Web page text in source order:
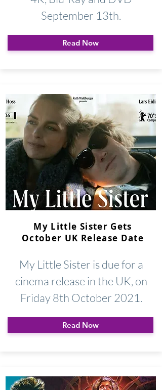
September 13th.
Read Now
My Little Sister Gets
October UK Release Date
My Little Sister is due for a
cinema release in the UK, on
Friday 8th October 2021.
Read Now